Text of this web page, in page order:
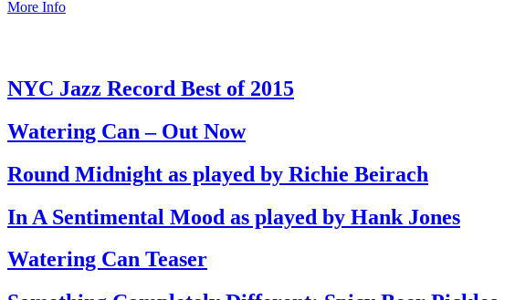
More Info
NYC Jazz Record Best of 2015
Watering Can – Out Now
Round Midnight as played by Richie Beirach
In A Sentimental Mood as played by Hank Jones
Watering Can Teaser